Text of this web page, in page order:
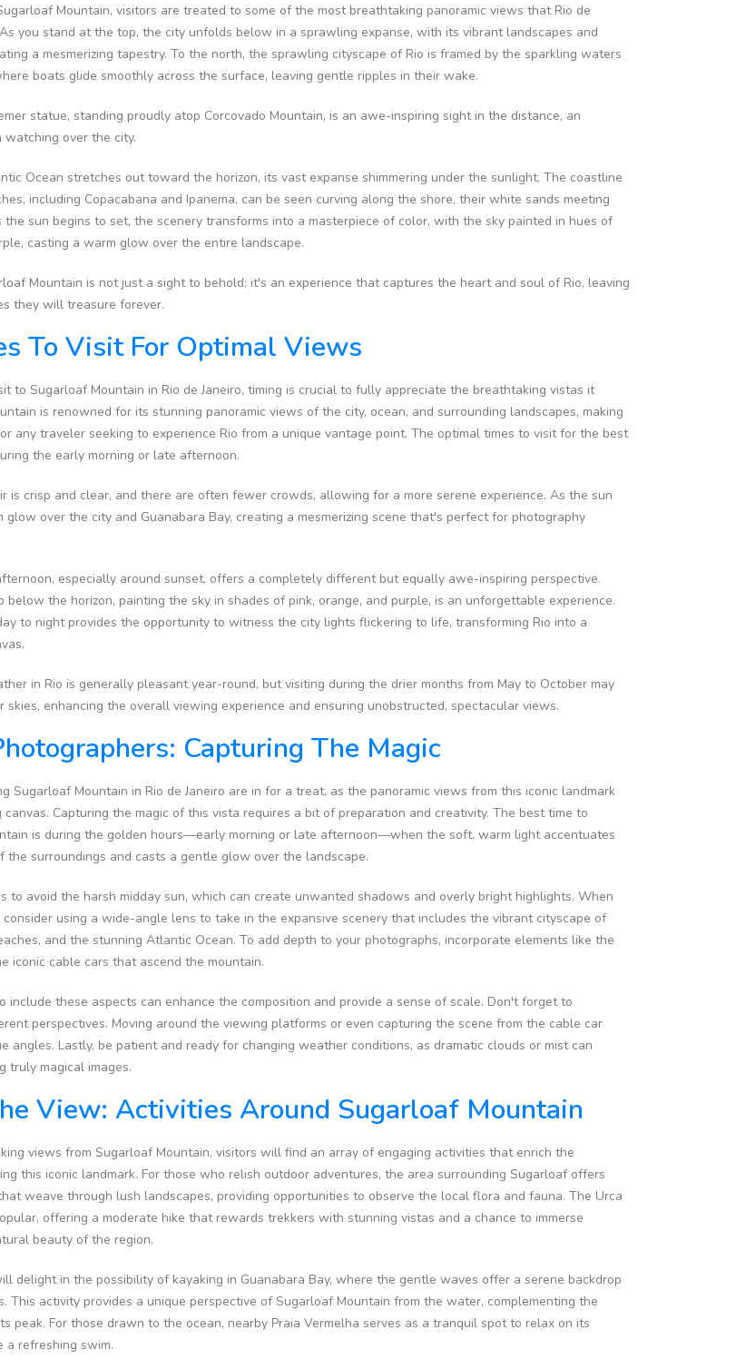
Mountain, visitors are treated to some of the most breathtaking panoramic views that Rio de
you stand at the top, the city unfolds below in a sprawling expanse, with its vibrant landscapes and
a mesmerizing tapestry. To the north, the sprawling cityscape of Rio is framed by the sparkling waters
boats glide smoothly across the surface, leaving gentle ripples in their wake.
statue, standing proudly atop Corcovado Mountain, is an awe-inspiring sight in the distance, an
watching over the city.
Ocean stretches out toward the horizon, its vast expanse shimmering under the sunlight. The coastline
including Copacabana and Ipanema, can be seen curving along the shore, their white sands meeting
sun begins to set, the scenery transforms into a masterpiece of color, with the sky painted in hues of
casting a warm glow over the entire landscape.
Mountain is not just a sight to behold; it's an experience that captures the heart and soul of Rio, leaving
they will treasure forever.
To Visit For Optimal Views
to Sugarloaf Mountain in Rio de Janeiro, timing is crucial to fully appreciate the breathtaking vistas it
is renowned for its stunning panoramic views of the city, ocean, and surrounding landscapes, making
any traveler seeking to experience Rio from a unique vantage point. The optimal times to visit for the best
the early morning or late afternoon.
is crisp and clear, and there are often fewer crowds, allowing for a more serene experience. As the sun
glow over the city and Guanabara Bay, creating a mesmerizing scene that's perfect for photography
especially around sunset, offers a completely different but equally awe-inspiring perspective.
below the horizon, painting the sky in shades of pink, orange, and purple, is an unforgettable experience.
to night provides the opportunity to witness the city lights flickering to life, transforming Rio into a
in Rio is generally pleasant year-round, but visiting during the drier months from May to October may
skies, enhancing the overall viewing experience and ensuring unobstructed, spectacular views.
Capturing The Magic
Sugarloaf Mountain in Rio de Janeiro are in for a treat, as the panoramic views from this iconic landmark
canvas. Capturing the magic of this vista requires a bit of preparation and creativity. The best time to
is during the golden hours—early morning or late afternoon—when the soft, warm light accentuates
the surroundings and casts a gentle glow over the landscape.
to avoid the harsh midday sun, which can create unwanted shadows and overly bright highlights. When
using a wide-angle lens to take in the expansive scenery that includes the vibrant cityscape of
and the stunning Atlantic Ocean. To add depth to your photographs, incorporate elements like the
iconic cable cars that ascend the mountain.
include these aspects can enhance the composition and provide a sense of scale. Don't forget to
perspectives. Moving around the viewing platforms or even capturing the scene from the cable car
angles. Lastly, be patient and ready for changing weather conditions, as dramatic clouds or mist can
truly magical images.
View: Activities Around Sugarloaf Mountain
views from Sugarloaf Mountain, visitors will find an array of engaging activities that enrich the
this iconic landmark. For those who relish outdoor adventures, the area surrounding Sugarloaf offers
weave through lush landscapes, providing opportunities to observe the local flora and fauna. The Urca
offering a moderate hike that rewards trekkers with stunning vistas and a chance to immerse
beauty of the region.
delight in the possibility of kayaking in Guanabara Bay, where the gentle waves offer a serene backdrop
This activity provides a unique perspective of Sugarloaf Mountain from the water, complementing the
peak. For those drawn to the ocean, nearby Praia Vermelha serves as a tranquil spot to relax on its
a refreshing swim.